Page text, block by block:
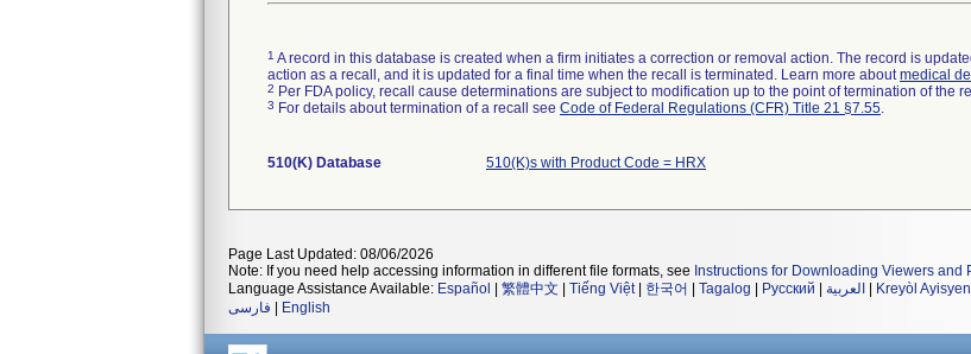
1 A record in this database is created when a firm initiates a correction or removal action. The record is
action as a recall, and it is updated for a final time when the recall is terminated. Learn more aboutmedical
2 Per FDA policy, recall cause determinations are subject to modification up to the point of termination of the
3 For details about termination of a recall see Code of Federal Regulations (CFR) Title 21 §7.55.
510(K) Database 510(K)s with Product Code = HRX
Page Last Updated: 08/06/2026
Note: If you need help accessing information in different file formats, see Instructions for Downloading Viewers and
Language Assistance Available: Español 繁體中文 Tiếng Việt| 한국어 Tagalog Русский العربية Kreyòl Ayisyen
فارسی
English